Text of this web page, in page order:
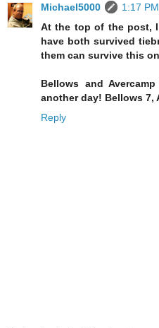
Michael5000
1:17
At the top of the post, I
have both survived
them can survive this
Bellows and
another day! Bellows 7,
Reply